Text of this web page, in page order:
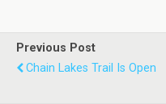
Previous Post
Chain Lakes Trail Is Open